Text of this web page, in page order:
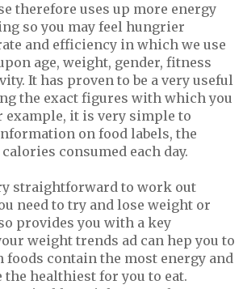
therefore uses up more energy
so you may feel hungrier
and efficiency in which we use
age, weight, gender, fitness
It has proven to be a very useful
the exact figures with which you
example, it is very simple to
on food labels, the
consumed each day.
straightforward to work out
need to try and lose weight or
provides you with a key
weight trends ad can hep you to
foods contain the most energy and
healthiest for you to eat.